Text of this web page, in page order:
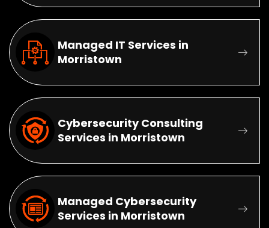
Managed IT Services in
Morristown
Cybersecurity Consulting
Services in Morristown
Managed Cybersecurity
Services in Morristown